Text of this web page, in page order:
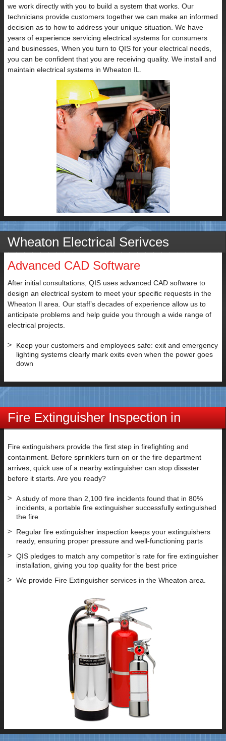
we work directly with you to build a system that works. Our
technicians provide customers together we can make an informed
decision as to how to address your unique situation. We have
years of experience servicing electrical systems for consumers
and businesses, When you turn to QIS for your electrical needs,
you can be confident that you are receiving quality. We install and
maintain electrical systems in Wheaton IL.
Wheaton Electrical Serivces
Advanced CAD Software
After initial consultations, QIS uses advanced CAD software to
design an electrical system to meet your specific requests in the
Wheaton Il area. Our staff’s decades of experience allow us to
anticipate problems and help guide you through a wide range of
electrical projects.
Keep your customers and employees safe: exit and emergency
lighting systems clearly mark exits even when the power goes
down
Fire Extinguisher Inspection in
Fire extinguishers provide the first step in firefighting and
containment. Before sprinklers turn on or the fire department
arrives, quick use of a nearby extinguisher can stop disaster
before it starts. Are you ready?
A study of more than 2,100 fire incidents found that in 80%
incidents, a portable fire extinguisher successfully extinguished
the fire
Regular fire extinguisher inspection keeps your extinguishers
ready, ensuring proper pressure and well-functioning parts
QIS pledges to match any competitor’s rate for fire extinguisher
installation, giving you top quality for the best price
We provide Fire Extinguisher services in the Wheaton area.
Message
SUBMIT